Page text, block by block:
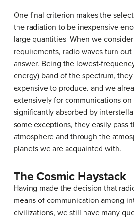
One final criterion makes the
the radiation to be inexpensive
large quantities. When we
requirements, radio waves turn
answer. Being the lowest-
energy) band of the spectrum,
expensive to produce, and we
extensively for communications on
significantly absorbed by
some exceptions, they easily pass
atmosphere and through the
planets we are acquainted with.
The Cosmic Haystack
Having made the decision that
means of communication among
civilizations, we still have many